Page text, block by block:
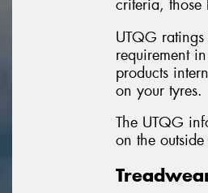
criteria, those
UTQG
requirement
products
on your tyres.
The UTQG
on the outside